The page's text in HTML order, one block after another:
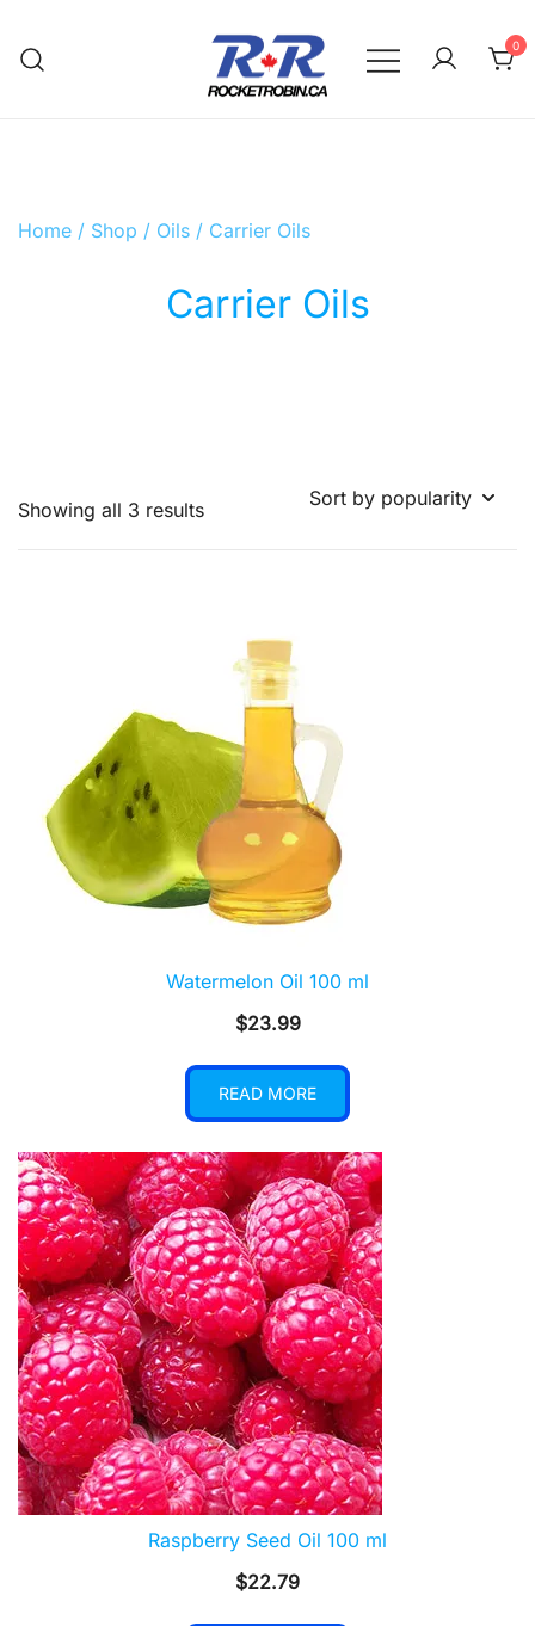
content
0
Home / Shop / Oils / Carrier Oils
Carrier Oils
Showing all 3 resultsSorted
Watermelon Oil 100 ml
$23.99
READ MORE
Raspberry Seed Oil 100 ml
$22.79